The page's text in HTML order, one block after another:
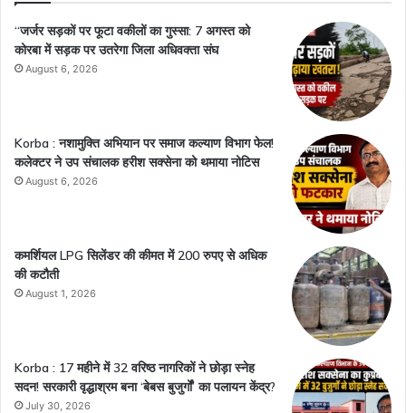
“जर्जर सड़कों पर फूटा वकीलों का गुस्सा: 7 अगस्त को
कोरबा में सड़क पर उतरेगा जिला अधिवक्ता संघ
August 6, 2026
Korba : नशामुक्ति अभियान पर समाज कल्याण विभाग फेल!
कलेक्टर ने उप संचालक हरीश सक्सेना को थमाया नोटिस
August 6, 2026
कमर्शियल LPG सिलेंडर की कीमत में 200 रुपए से अधिक
की कटौती
August 1, 2026
Korba : 17 महीने में 32 वरिष्ठ नागरिकों ने छोड़ा स्नेह
सदन! सरकारी वृद्धाश्रम बना ‘बेबस बुजुर्गों’ का पलायन केंद्र?
July 30, 2026